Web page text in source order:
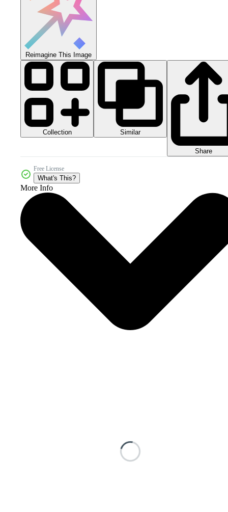
Reimagine This Image
Collection Similar
Share
Free License
What's This?
More Info